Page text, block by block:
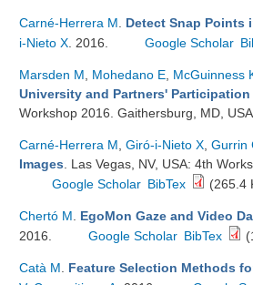
Carné-Herrera M Detect Snap Points
i-Nieto X . 2016. Google Scholar
Marsden M Mohedano E McGuinness
University and Partners' Participation
Workshop 2016. Gaithersburg, MD,
Carné-Herrera M Giró-i-Nieto X Gurrin
Images . Las Vegas, NV, USA: 4th
Google Scholar BibTex (265.4
Chertó M EgoMon Gaze and Video
2016.
Google Scholar BibTex
Catà M Feature Selection Methods